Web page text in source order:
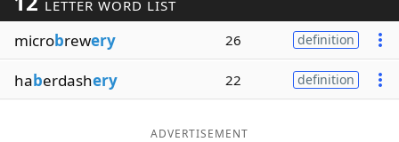
Word ListMaker
Blog
LETTER WORD LIST
microbrewery 26 definition
haberdashery 22 definition
ADVERTISEMENT